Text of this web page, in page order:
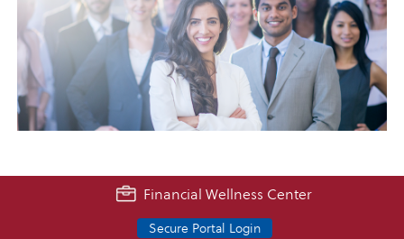
Financial Wellness Center
Secure Portal Login